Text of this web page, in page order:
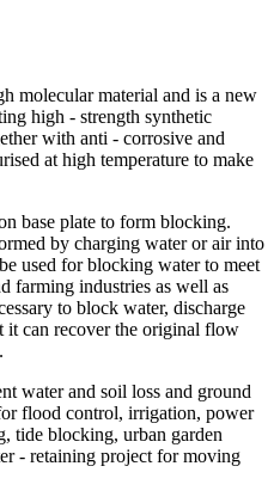
molecular material and is a new
high - strength synthetic
with anti - corrosive and
at high temperature to make
base plate to form blocking.
by charging water or air into
used for blocking water to meet
farming industries as well as
to block water, discharge
it can recover the original flow
water and soil loss and ground
flood control, irrigation, power
tide blocking, urban garden
- retaining project for moving